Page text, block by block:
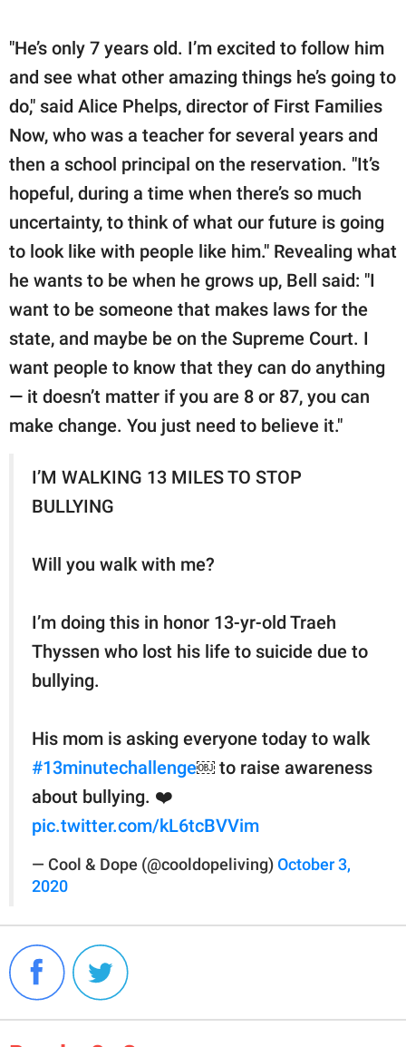
"He’s only 7 years old. I’m excited to follow him
and see what other amazing things he’s going to
do," said Alice Phelps, director of First Families
Now, who was a teacher for several years and
then a school principal on the reservation. "It’s
hopeful, during a time when there’s so much
uncertainty, to think of what our future is going
to look like with people like him." Revealing what
he wants to be when he grows up, Bell said: "I
want to be someone that makes laws for the
state, and maybe be on the Supreme Court. I
want people to know that they can do anything
— it doesn’t matter if you are 8 or 87, you can
make change. You just need to believe it."
I’M WALKING 13 MILES TO STOP
BULLYING
Will you walk with me?
I’m doing this in honor 13-yr-old Traeh
Thyssen who lost his life to suicide due to
bullying.
His mom is asking everyone today to walk
#13minutechallenge￼ to raise awareness
about bullying. ❤️
pic.twitter.com/kL6tcBVVim
— Cool & Dope (@cooldopeliving) October 3,
2020